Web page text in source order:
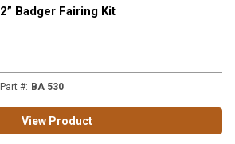
2” Badger Fairing Kit
Part #: BA 530
View Product